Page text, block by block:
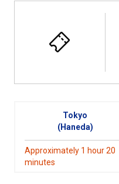
Tokyo
(Haneda)
Approximately 1 hour 20
minutes